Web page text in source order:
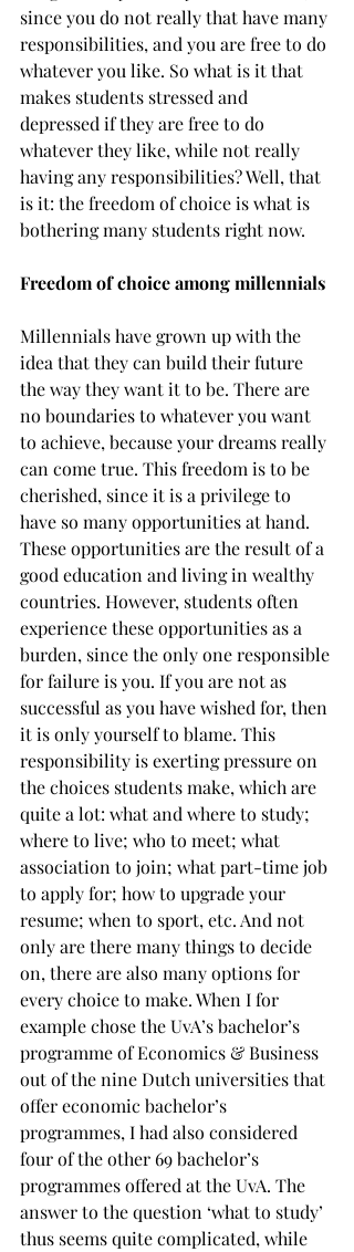
since you do not really that have many
responsibilities, and you are free to do
whatever you like. So what is it that
makes students stressed and
depressed if they are free to do
whatever they like, while not really
having any responsibilities? Well, that
is it: the freedom of choice is what is
bothering many students right now.
Freedom of choice among millennials
Millennials have grown up with the
idea that they can build their future
the way they want it to be. There are
no boundaries to whatever you want
to achieve, because your dreams really
can come true. This freedom is to be
cherished, since it is a privilege to
have so many opportunities at hand.
These opportunities are the result of a
good education and living in wealthy
countries. However, students often
experience these opportunities as a
burden, since the only one responsible
for failure is you. If you are not as
successful as you have wished for, then
it is only yourself to blame. This
responsibility is exerting pressure on
the choices students make, which are
quite a lot: what and where to study;
where to live; who to meet; what
association to join; what part-time job
to apply for; how to upgrade your
resume; when to sport, etc. And not
only are there many things to decide
on, there are also many options for
every choice to make. When I for
example chose the UvA’s bachelor’s
programme of Economics & Business
out of the nine Dutch universities that
offer economic bachelor’s
programmes, I had also considered
four of the other 69 bachelor’s
programmes offered at the UvA. The
answer to the question ‘what to study’
thus seems quite complicated, while